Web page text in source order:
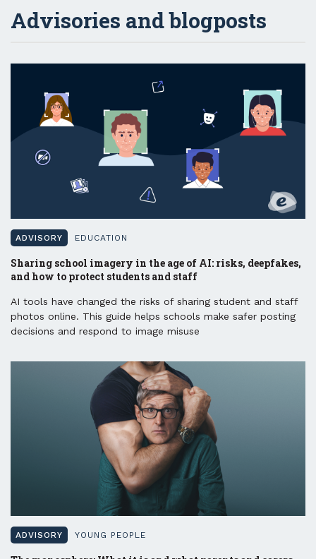
Advisories and blogposts
ADVISORY EDUCATION
Sharing school imagery in the age of AI: risks, deepfakes,
and how to protect students and staff
AI tools have changed the risks of sharing student and staff
photos online. This guide helps schools make safer posting
decisions and respond to image misuse
ADVISORY YOUNG PEOPLE